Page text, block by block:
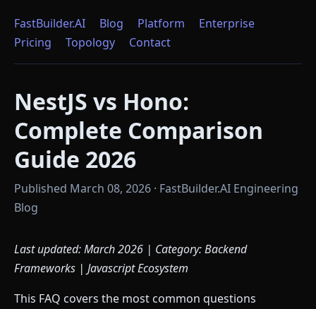
FastBuilder.AI Blog Platform
Enterprise
Pricing
Topology Contact
NestJS vs Hono:
Complete Comparison
Guide 2026
Published March 08, 2026 · FastBuilder.AI Engineering
Blog
Last updated: March 2026 | Category: Backend
Frameworks | Javascript Ecosystem
This FAQ covers the most common questions